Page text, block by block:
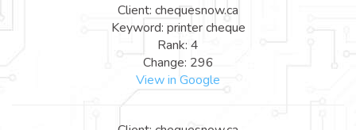
Client: chequesnow.ca
Keyword: printer cheque
Rank: 4
Change: 296
View in Google